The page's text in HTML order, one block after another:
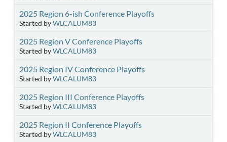
2025 Region 6-ish Conference Playoffs
Started byWLCALUM83
2025 Region V Conference Playoffs
Started byWLCALUM83
2025 Region IV Conference Playoffs
Started byWLCALUM83
2025 Region III Conference Playoffs
Started byWLCALUM83
2025 Region II Conference Playoffs
Started byWLCALUM83